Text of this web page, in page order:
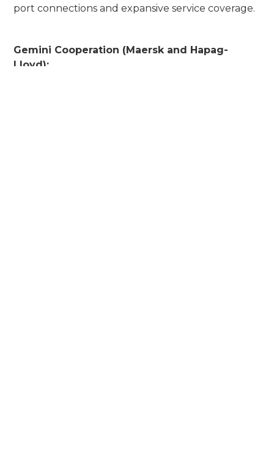
port connections and expansive service coverage.
Gemini Cooperation (Maersk and Hapag-
Lloyd):